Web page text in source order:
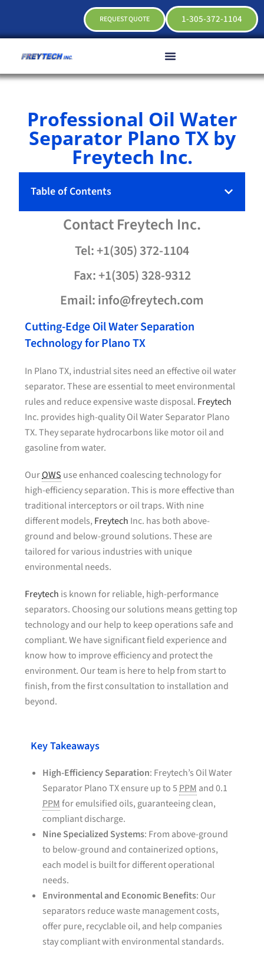
1-305-372-1104
REQUEST QUOTE
Professional Oil Water
Separator Plano TX by
Freytech Inc.
Table of Contents
ContactFreytech Inc.
Tel: +1(305) 372-1104
Fax: +1(305) 328-9312
Email: info@freytech.com
Cutting-Edge Oil Water Separation
Technology for Plano TX
In Plano TX, industrial sites need an effective oil water
separator. These are essential to meet environmental
rules and reduce expensive waste disposal. Freytech
Inc. provides high-quality Oil Water Separator Plano
TX. They separate hydrocarbons like motor oil and
gasoline from water.
OurOWS use enhanced coalescing technology for
high-efficiency separation. This is more effective than
traditional interceptors or oil traps. With nine
different models, Freytech Inc. has both above-
ground and below-ground solutions. These are
tailored for various industries with unique
environmental needs.
Freytech is known for reliable, high-performance
separators. Choosing our solutions means getting top
technology and our help to keep operations safe and
compliant. We have significant field experience and
know how to improve efficiency and protect the
environment. Our team is here to help from start to
finish, from the first consultation to installation and
beyond.
Key Takeaways
High-Efficiency Separation: Freytech’s Oil Water
Separator Plano TX ensure up to 5PPM and 0.1
PPMfor emulsified oils, guaranteeing clean,
compliant discharge.
Nine Specialized Systems: From above-ground
to below-ground and containerized options,
each model is built for different operational
needs.
Environmental and Economic Benefits: Our
separators reduce waste management costs,
offer pure, recyclable oil, and help companies
stay compliant with environmental standards.